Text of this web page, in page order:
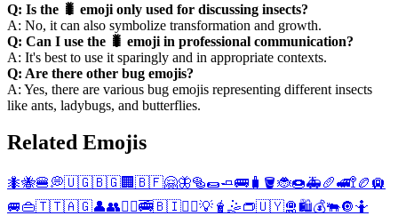
Q: Is the 🐛 emoji only used for discussing insects?
A: No, it can also symbolize transformation and growth.
Q: Can I use the 🐛 emoji in professional communication?
A: It's best to use it sparingly and in appropriate contexts.
Q: Are there other bug emojis?
A: Yes, there are various bug emojis representing different insects
like ants, ladybugs, and butterflies.
Related Emojis
🐜🐝🍔💭🇺🇬🇧🇬🏢 🇧🇫🤗🦋🥯🌯🧈🚌 🧳 🪣🐞🍩🚑🥖🚅🚏🏉 🛄
🚐👜🇹🇹🇦🇬👤👥🤹‍♂️🚎🇧🇮🤹‍♀️💡 🧋 🤹👝🇺🇾🛅🛍️💰🐃🔘🤷